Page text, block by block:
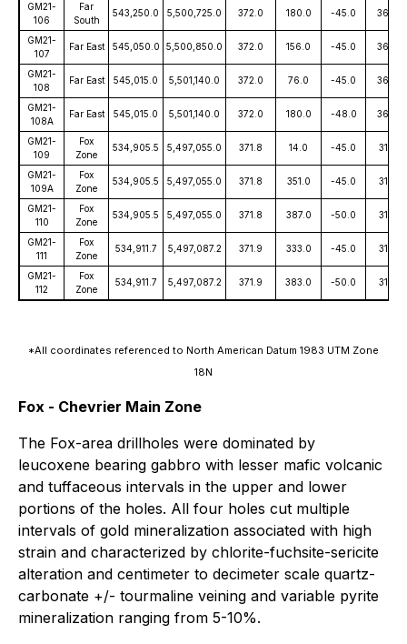
GM21-
106
Far
South
543,250.0 5,500,725.0 372.0 180.0 -45.0 360.0
GM21-
107
Far East 545,050.0 5,500,850.0 372.0 156.0 -45.0 360.0
GM21-
108
Far East 545,015.0 5,501,140.0 372.0 76.0 -45.0 360.0
GM21-
108A
Far East 545,015.0 5,501,140.0 372.0 180.0 -48.0 360.0
GM21-
109
Fox
Zone
534,905.5 5,497,055.0 371.8 14.0 -45.0 315.0
GM21-
109A
Fox
Zone
534,905.5 5,497,055.0 371.8 351.0 -45.0 315.0
GM21-
110
Fox
Zone
534,905.5 5,497,055.0 371.8 387.0 -50.0 315.0
GM21-
111
Fox
Zone
534,911.7 5,497,087.2 371.9 333.0 -45.0 315.0
GM21-
112
Fox
Zone
534,911.7 5,497,087.2 371.9 383.0 -50.0 315.0
*All coordinates referenced to North American Datum 1983 UTM Zone
18N
Fox - Chevrier Main Zone
The Fox-area drillholes were dominated by
leucoxene bearing gabbro with lesser mafic volcanic
and tuffaceous intervals in the upper and lower
portions of the holes. All four holes cut multiple
intervals of gold mineralization associated with high
strain and characterized by chlorite-fuchsite-sericite
alteration and centimeter to decimeter scale quartz-
carbonate +/- tourmaline veining and variable pyrite
mineralization ranging from 5-10%.